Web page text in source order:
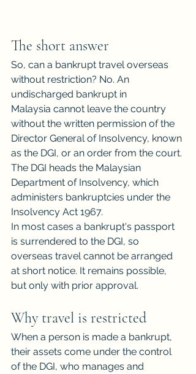
The short answer
So, can a bankrupt travel overseas
without restriction? No. An
undischarged bankrupt in
Malaysia cannot leave the country
without the written permission of the
Director General of Insolvency, known
as the DGI, or an order from the court.
The DGI heads the Malaysian
Department of Insolvency, which
administers bankruptcies under the
Insolvency Act 1967.
In most cases a bankrupt's passport
is surrendered to the DGI, so
overseas travel cannot be arranged
at short notice. It remains possible,
but only with prior approval.
Why travel is restricted
When a person is made a bankrupt,
their assets come under the control
of the DGI, who manages and